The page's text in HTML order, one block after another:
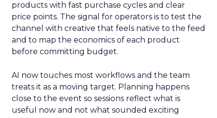
products with fast purchase cycles and clear
price points. The signal for operators is to test the
channel with creative that feels native to the feed
and to map the economics of each product
before committing budget.
AI now touches most workflows and the team
treats it as a moving target. Planning happens
close to the event so sessions reflect what is
useful now and not what sounded exciting